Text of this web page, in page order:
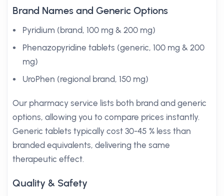
Brand Names and Generic Options
Pyridium (brand, 100 mg & 200 mg)
Phenazopyridine tablets (generic, 100 mg & 200
mg)
UroPhen (regional brand, 150 mg)
Our pharmacy service lists both brand and generic
options, allowing you to compare prices instantly.
Generic tablets typically cost 30-45 % less than
branded equivalents, delivering the same
therapeutic effect.
Quality & Safety